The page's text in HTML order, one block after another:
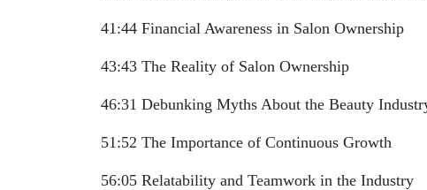
41:44 Financial Awareness in Salon Ownership
43:43 The Reality of Salon Ownership
46:31 Debunking Myths About the Beauty
51:52 The Importance of Continuous Growth
56:05 Relatability and Teamwork in the Industry